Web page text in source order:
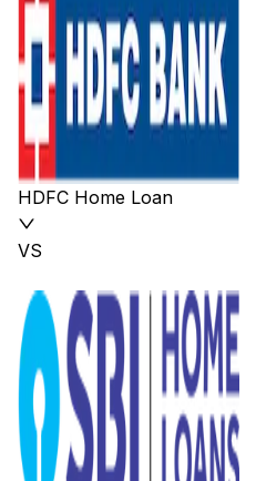
HDFC Home Loan
VS